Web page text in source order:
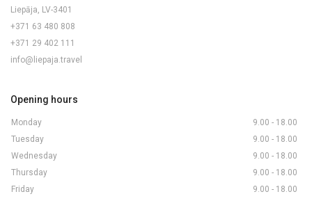
Liepāja, LV-3401
+371 63 480 808
+371 29 402 111
info@liepaja.travel
Opening hours
Monday
9.00 - 18.00
Tuesday
9.00 - 18.00
Wednesday
9.00 - 18.00
Thursday
9.00 - 18.00
Friday
9.00 - 18.00